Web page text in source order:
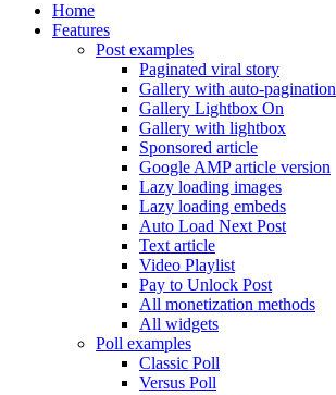
Home
Features
Post examples
Paginated viral story
Gallery with auto-pagination
Gallery Lightbox On
Gallery with lightbox
Sponsored article
Google AMP article version
Lazy loading images
Lazy loading embeds
Auto Load Next Post
Text article
Video Playlist
Pay to Unlock Post
All monetization methods
All widgets
Poll examples
Classic Poll
Versus Poll